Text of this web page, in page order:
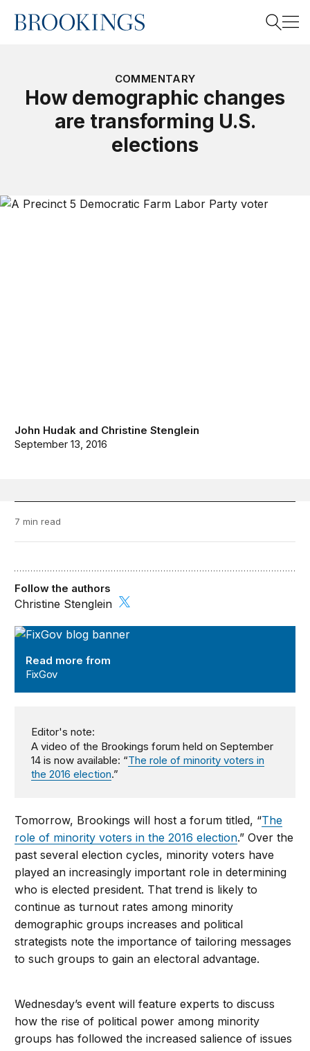
Home
COMMENTARY
How demographic changes
are transforming U.S.
elections
John Hudak and Christine Stenglein
September 13, 2016
7 min read
FixGov
Read more from
FixGov
Follow the authors
Christine Stenglein
Editor's note:
A video of the Brookings forum held on September
14 is now available: “The role of minority voters in
the 2016 election.”
Tomorrow, Brookings will host a forum titled, “The
role of minority voters in the 2016 election.” Over the
past several election cycles, minority voters have
played an increasingly important role in determining
who is elected president. That trend is likely to
continue as turnout rates among minority
demographic groups increases and political
strategists note the importance of tailoring messages
to such groups to gain an electoral advantage.
Wednesday’s event will feature experts to discuss
how the rise of political power among minority
groups has followed the increased salience of issues